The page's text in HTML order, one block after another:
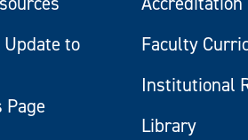
to
Faculty
Institutional
Library